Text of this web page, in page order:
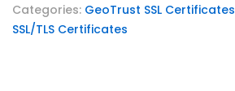
Categories: GeoTrust SSL Certificates
SSL/TLS Certificates